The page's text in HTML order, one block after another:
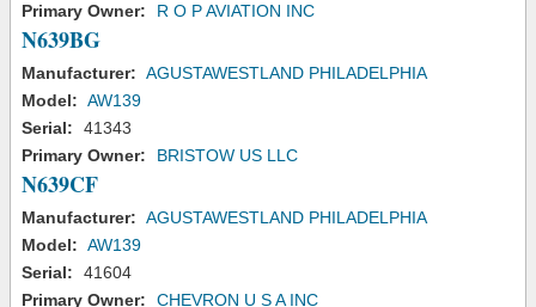
Primary Owner:
R O P AVIATION INC
N639BG
Manufacturer: AGUSTAWESTLAND PHILADELPHIA
Model: AW139
Serial:
41343
Primary Owner:
BRISTOW US LLC
N639CF
Manufacturer: AGUSTAWESTLAND PHILADELPHIA
Model: AW139
Serial:
41604
Primary Owner:
CHEVRON U S A INC